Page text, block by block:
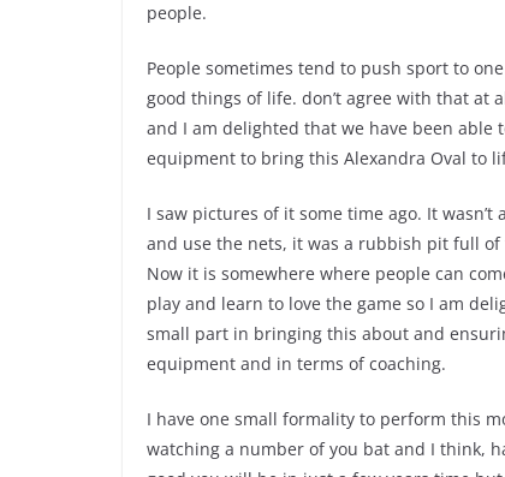
people.
People sometimes tend to push sport to
good things of life. don’t agree with that
and I am delighted that we have been able
equipment to bring this Alexandra Oval to
I saw pictures of it some time ago. It
and use the nets, it was a rubbish pit full
Now it is somewhere where people can
play and learn to love the game so I am
small part in bringing this about and
equipment and in terms of coaching.
I have one small formality to perform this
watching a number of you bat and I think,